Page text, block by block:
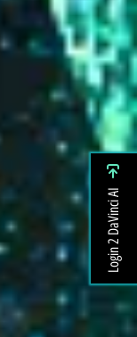
Login 2 DaVinci AI